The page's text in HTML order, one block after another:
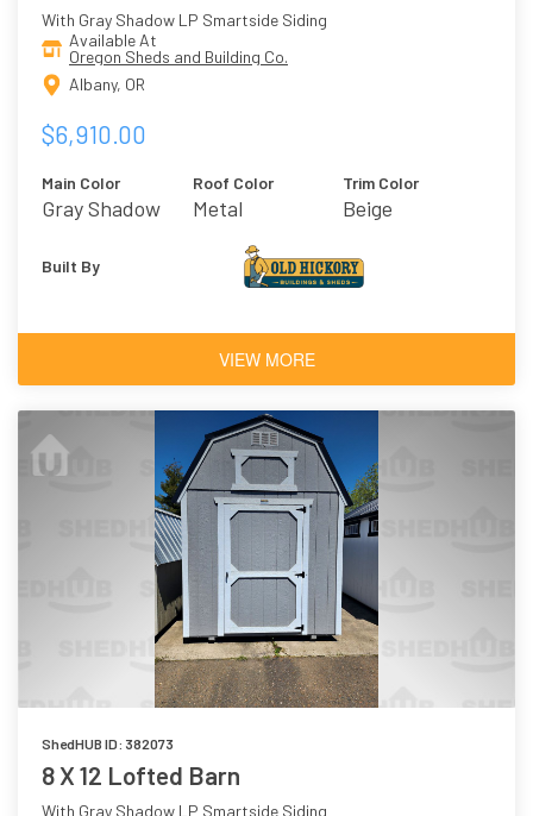
With Gray Shadow LP Smartside Siding
Available At
Oregon Sheds and Building Co.
Albany, OR
$6,910.00
Main Color
Gray Shadow
Roof Color
Metal
Trim Color
Beige
Built By
VIEW MORE
ShedHUB ID: 382073
8 X 12 Lofted Barn
With Gray Shadow LP Smartside Siding